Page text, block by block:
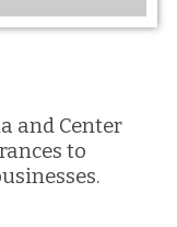
and Center
to